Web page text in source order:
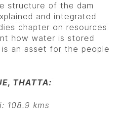
structure of the dam
and integrated
chapter on resources
how water is stored
an asset for the people
THATTA:
108.9 kms